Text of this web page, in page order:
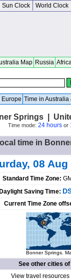
Sun Clock World Clock
Map Russia
Europe Time in Australia
Springs |
Time mode: 24 hoursor
time in
08 Aug
Standard Time Zone:
Daylight Saving Time:
Current Time Zone
Bonner Springs.
See other cities of
View travel